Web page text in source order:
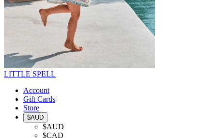
LITTLE SPELL
Account
Gift Cards
Store
$AUD
$AUD
$CAD